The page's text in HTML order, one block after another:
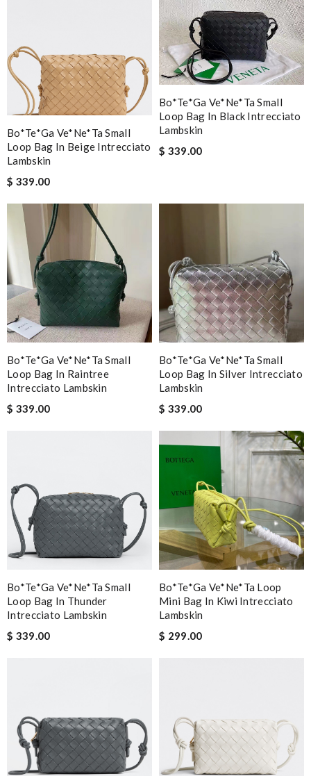
Bo*te*ga Ve*ne*ta Small
Loop Bag In Beige Intrecciato
Lambskin
$ 339.00
Bo*te*ga Ve*ne*ta Small
Loop Bag In Black Intrecciato
Lambskin
$ 339.00
Bo*te*ga Ve*ne*ta Small
Loop Bag In Raintree
Intrecciato Lambskin
$ 339.00
Bo*te*ga Ve*ne*ta Small
Loop Bag In Silver Intrecciato
Lambskin
$ 339.00
Bo*te*ga Ve*ne*ta Small
Loop Bag In Thunder
Intrecciato Lambskin
$ 339.00
Bo*te*ga Ve*ne*ta Loop
Mini Bag In Kiwi Intrecciato
Lambskin
$ 299.00